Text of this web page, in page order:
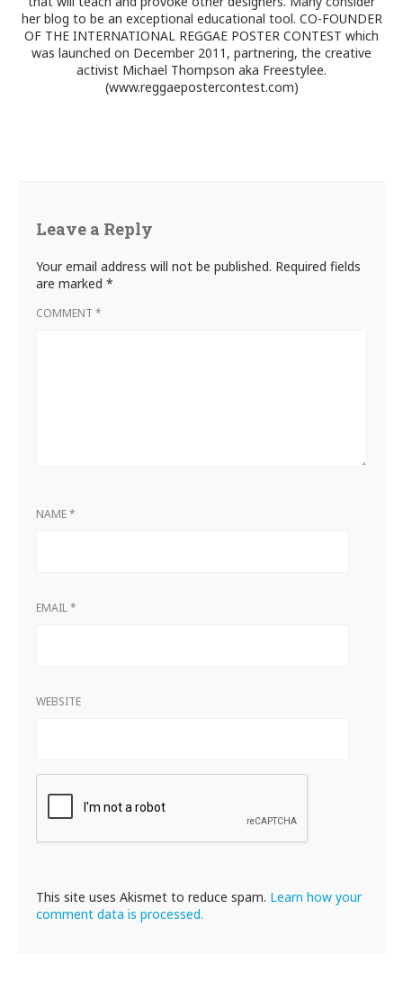
her blog to be an exceptional educational tool. CO-FOUNDER
OF THE INTERNATIONAL REGGAE POSTER CONTEST which
was launched on December 2011, partnering, the creative
activist Michael Thompson aka Freestylee.
(www.reggaepostercontest.com)
Leave a Reply
Your email address will not be published. Required fields
are marked *
COMMENT *
NAME*
EMAIL*
WEBSITE
This site uses Akismet to reduce spam. Learn how your
comment data is processed.